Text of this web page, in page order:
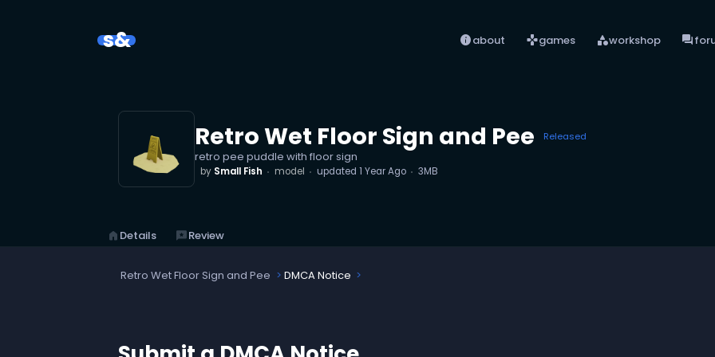
s& infoabout gamesgames categoryworkshop forum
Retro Wet Floor Sign and Pee Released
retro pee puddle with floor sign
by Small Fish model updated 1 Year Ago 3MB
home Details reviewsReview
Retro Wet Floor Sign and Pee DMCA Notice